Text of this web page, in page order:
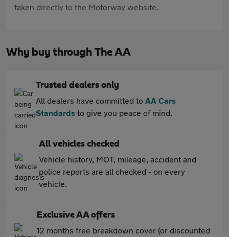
taken directly to the Motorway website.
Why buy through The AA
Trusted dealers only
All dealers have committed to AA Cars
Standards to give you peace of mind.
All vehicles checked
Vehicle history, MOT, mileage, accident and
police reports are all checked - on every
vehicle.
Exclusive AA offers
12 months free breakdown cover (or discounted